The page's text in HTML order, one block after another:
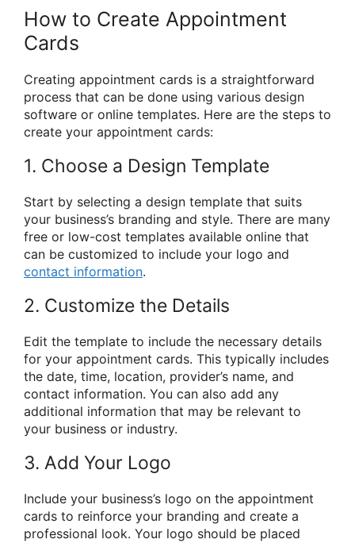
How to Create Appointment
Cards
Creating appointment cards is a straightforward
process that can be done using various design
software or online templates. Here are the steps to
create your appointment cards:
1. Choose a Design Template
Start by selecting a design template that suits
your business’s branding and style. There are many
free or low-cost templates available online that
can be customized to include your logo and
contact information.
2. Customize the Details
Edit the template to include the necessary details
for your appointment cards. This typically includes
the date, time, location, provider’s name, and
contact information. You can also add any
additional information that may be relevant to
your business or industry.
3. Add Your Logo
Include your business’s logo on the appointment
cards to reinforce your branding and create a
professional look. Your logo should be placed